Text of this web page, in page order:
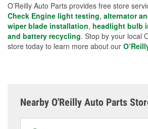
O’Reilly Auto Parts provides free store
Check Engine light testing, alternator
wiper blade installation, headlight bulb
and battery recycling. Stop by your local
store today to learn more about our
Nearby O'Reilly Auto Parts